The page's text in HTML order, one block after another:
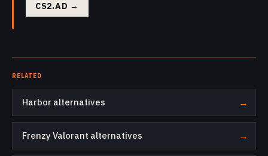
CS2.AD →
RELATED
Harbor alternatives →
Frenzy Valorant alternatives →